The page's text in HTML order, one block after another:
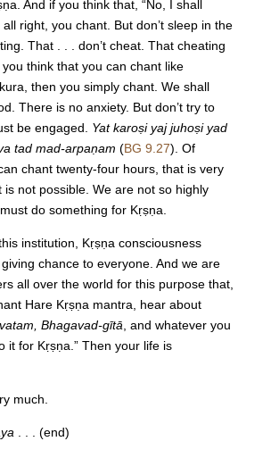
And if you think that, “No, I shall
all right, you chant. But don’t sleep in the
That . . . don’t cheat. That cheating
think that you can chant like
then you simply chant. We shall
There is no anxiety. But don’t try to
be engaged.
Yat karoṣi yaj juhoṣi yad
tad mad-arpaṇam (BG 9.27). Of
chant twenty-four hours, that is very
is not possible. We are not so highly
do something for Kṛṣṇa.
institution, Kṛṣṇa consciousness
chance to everyone. And we are
all over the world for this purpose that,
Hare Kṛṣṇa mantra, hear about
Bhagavad-gītā , and whatever you
it for Kṛṣṇa.” Then your life is
much.
. . . (end)